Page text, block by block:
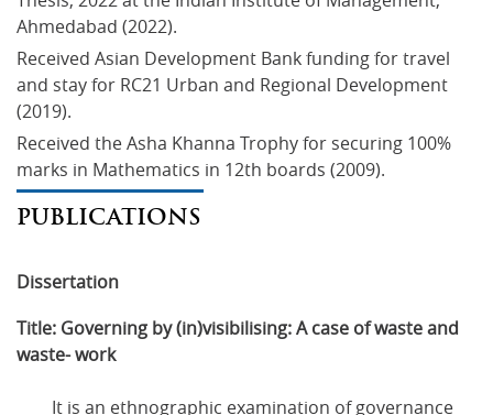
Ahmedabad (2022).
Received Asian Development Bank funding for travel
and stay for RC21 Urban and Regional Development
(2019).
Received the Asha Khanna Trophy for securing 100%
marks in Mathematics in 12th boards (2009).
PUBLICATIONS
Dissertation
Title: Governing by (in)visibilising: A case of waste and
waste- work